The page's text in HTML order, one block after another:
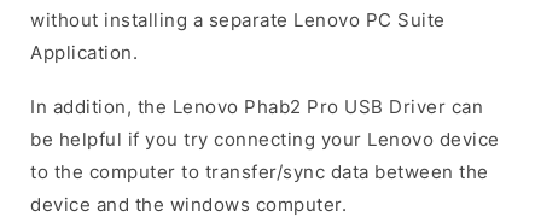
without installing a separate Lenovo PC Suite
Application.
In addition, the Lenovo Phab2 Pro USB Driver can
be helpful if you try connecting your Lenovo device
to the computer to transfer/sync data between the
device and the windows computer.